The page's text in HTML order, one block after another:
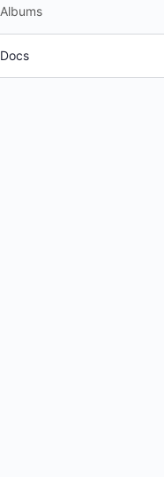
Albums
Docs